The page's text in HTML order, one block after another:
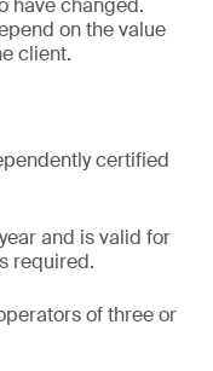
have changed.
on the value
client.
certified
and is valid for
required.
of three or